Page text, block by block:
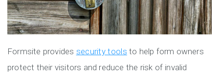
Formsite provides security tools to help form owners
protect their visitors and reduce the risk of invalid